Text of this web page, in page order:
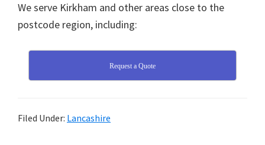
We serve Kirkham and other areas close to the
postcode region, including:
Request a Quote
Filed Under: Lancashire